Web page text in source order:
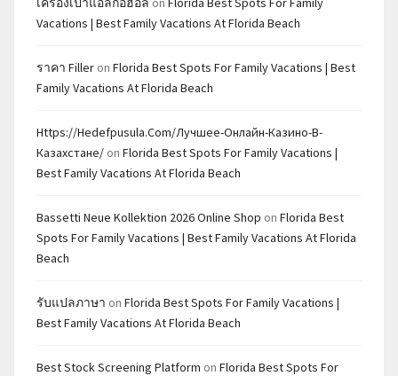
Vacations | Best Family Vacations At Florida Beach
ราคา Filler on Florida Best Spots For Family Vacations | Best
Family Vacations At Florida Beach
Https://hedefpusula.com/лучшее-Онлайн-Казино-В-
Казахстане/ on Florida Best Spots For Family Vacations |
Best Family Vacations At Florida Beach
Bassetti Neue Kollektion 2026 Online Shop on Florida Best
Spots For Family Vacations | Best Family Vacations At Florida
Beach
รับแปลภาษา on Florida Best Spots For Family Vacations |
Best Family Vacations At Florida Beach
Best Stock Screening Platform on Florida Best Spots For